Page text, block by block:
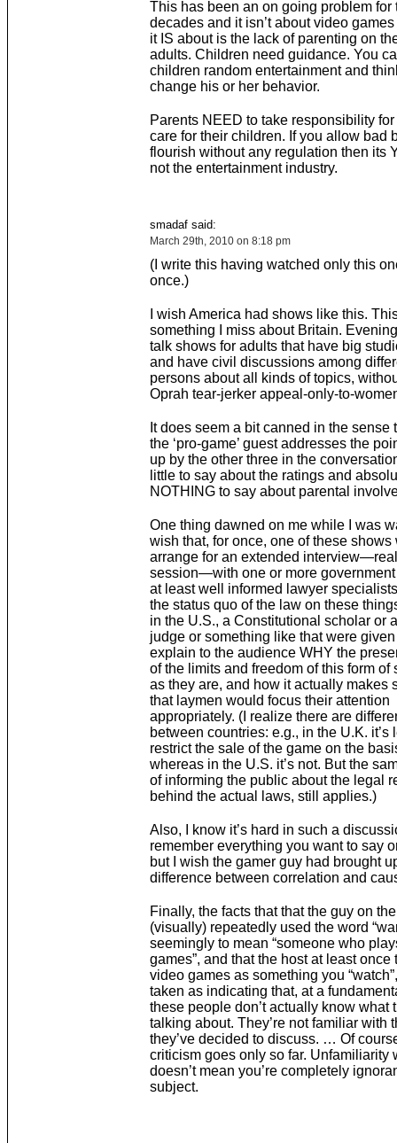
This has been an on going problem for
decades and it isn’t about video
it IS about is the lack of parenting on
adults. Children need guidance. You
children random entertainment and
change his or her behavior.
Parents NEED to take responsibility
care for their children. If you allow bad
flourish without any regulation then its
not the entertainment industry.
smadaf said:
March 29th, 2010 on 8:18 pm
(I write this having watched only this
once.)
I wish America had shows like this.
something I miss about Britain.
talk shows for adults that have big
and have civil discussions among
persons about all kinds of topics,
Oprah tear-jerker appeal-only-to-
It does seem a bit canned in the sense
the ‘pro-game’ guest addresses the
up by the other three in the
little to say about the ratings and
NOTHING to say about parental
One thing dawned on me while I was
wish that, for once, one of these shows
arrange for an extended
session—with one or more government
at least well informed lawyer
the status quo of the law on these
in the U.S., a Constitutional scholar or
judge or something like that were
explain to the audience WHY the
of the limits and freedom of this form of
as they are, and how it actually makes
that laymen would focus their attention
appropriately. (I realize there are
between countries: e.g., in the U.K. it’s
restrict the sale of the game on the
whereas in the U.S. it’s not. But the
of informing the public about the legal
behind the actual laws, still applies.)
Also, I know it’s hard in such a
remember everything you want to say
but I wish the gamer guy had brought
difference between correlation and
Finally, the facts that that the guy on
(visually) repeatedly used the word
seemingly to mean “someone who
games”, and that the host at least once
video games as something you
taken as indicating that, at a
these people don’t actually know what
talking about. They’re not familiar with
they’ve decided to discuss. … Of
criticism goes only so far. Unfamiliarity
doesn’t mean you’re completely
subject.